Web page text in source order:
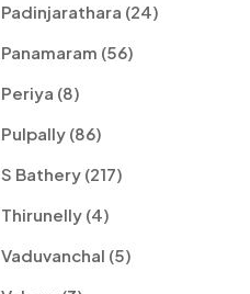
Padinjarathara (24)
Panamaram (56)
Periya (8)
Pulpally (86)
S Bathery (217)
Thirunelly (4)
Vaduvanchal (5)